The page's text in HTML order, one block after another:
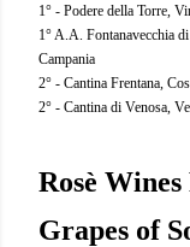
1° - Podere della Torre,
1° A.A. Fontanavecchia
Campania
2° - Cantina Frentana,
2° - Cantina di Venosa,
Rosè
Grapes of